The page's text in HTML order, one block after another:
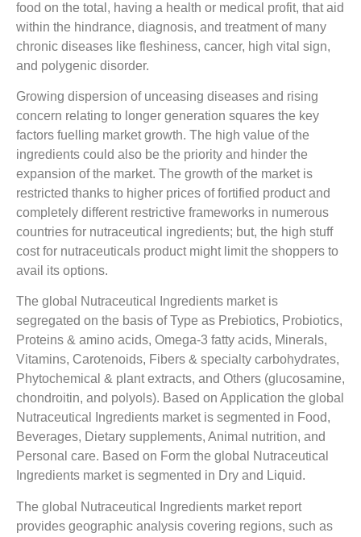
food on the total, having a health or medical profit, that aid
within the hindrance, diagnosis, and treatment of many
chronic diseases like fleshiness, cancer, high vital sign,
and polygenic disorder.
Growing dispersion of unceasing diseases and rising
concern relating to longer generation squares the key
factors fuelling market growth. The high value of the
ingredients could also be the priority and hinder the
expansion of the market. The growth of the market is
restricted thanks to higher prices of fortified product and
completely different restrictive frameworks in numerous
countries for nutraceutical ingredients; but, the high stuff
cost for nutraceuticals product might limit the shoppers to
avail its options.
The global Nutraceutical Ingredients market is
segregated on the basis of Type as Prebiotics, Probiotics,
Proteins & amino acids, Omega-3 fatty acids, Minerals,
Vitamins, Carotenoids, Fibers & specialty carbohydrates,
Phytochemical & plant extracts, and Others (glucosamine,
chondroitin, and polyols). Based on Application the global
Nutraceutical Ingredients market is segmented in Food,
Beverages, Dietary supplements, Animal nutrition, and
Personal care. Based on Form the global Nutraceutical
Ingredients market is segmented in Dry and Liquid.
The global Nutraceutical Ingredients market report
provides geographic analysis covering regions, such as